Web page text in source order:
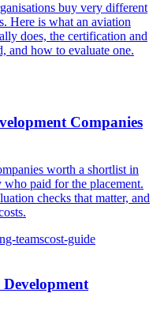
buy very different
Here is what an aviation
does, the certification and
and how to evaluate one.
Companies
worth a shortlist in
who paid for the placement.
checks that matter, and
teamscost-guide